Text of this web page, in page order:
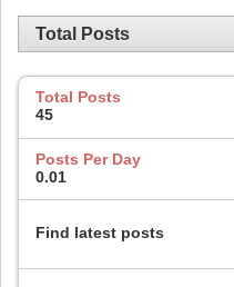
Total Posts
Total Posts
45
Posts Per Day
0.01
Find latest posts